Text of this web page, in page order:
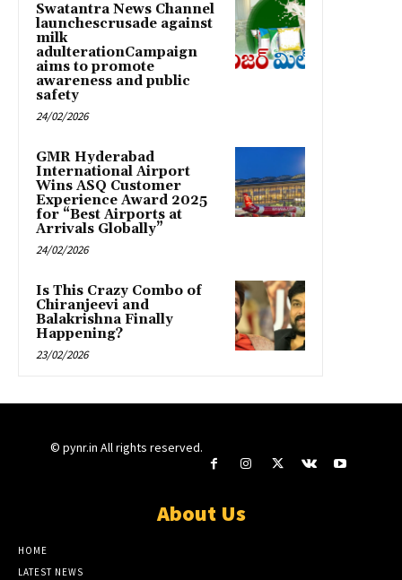
Swatantra News Channel
launchescrusade against
milk
adulterationCampaign
aims to promote
awareness and public
safety
24/02/2026
GMR Hyderabad
International Airport
Wins ASQ Customer
Experience Award 2025
for “Best Airports at
Arrivals Globally”
24/02/2026
Is This Crazy Combo of
Chiranjeevi and
Balakrishna Finally
Happening?
23/02/2026
© pynr.in All rights reserved.
About Us
HOME
LATEST NEWS